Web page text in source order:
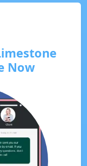
Now